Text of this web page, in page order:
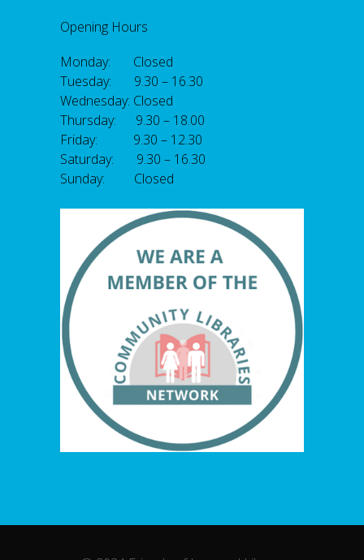
Opening Hours
Monday: Closed
Tuesday: 9.30 – 16.30
Wednesday: Closed
Thursday: 9.30 – 18.00
Friday: 9.30 – 12.30
Saturday: 9.30 – 16.30
Sunday: Closed